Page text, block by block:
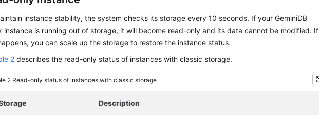
instance stability, the system checks its storage every 10 seconds. If your GeminiDB
instance is running out of storage, it will become read-only and its data cannot be modified. If
you can scale up the storage to restore the instance status.
2 describes the read-only status of instances with classic storage.
2 Read-only status of instances with classic storage
Description